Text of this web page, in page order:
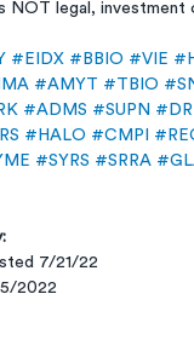
NOT legal, investment
#EIDX #BBIO #VIE
#AMYT #TBIO
#ADMS #SUPN
#HALO #CMPI
#SYRS #SRRA
7/21/22
2022